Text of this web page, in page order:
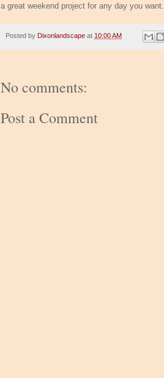
a great weekend project for any day you want.
Posted by Dixonlandscape at 10:00 AM
No comments:
Post a Comment